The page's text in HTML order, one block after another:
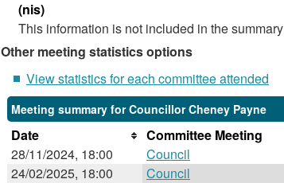
(nis)
This information is not included in the
Other meeting statistics options
View statistics for each committee attended
Meeting summary for Councillor Cheney Payne
Date Committee Meeting
28/11/2024, 18:00
Council
24/02/2025, 18:00
Council